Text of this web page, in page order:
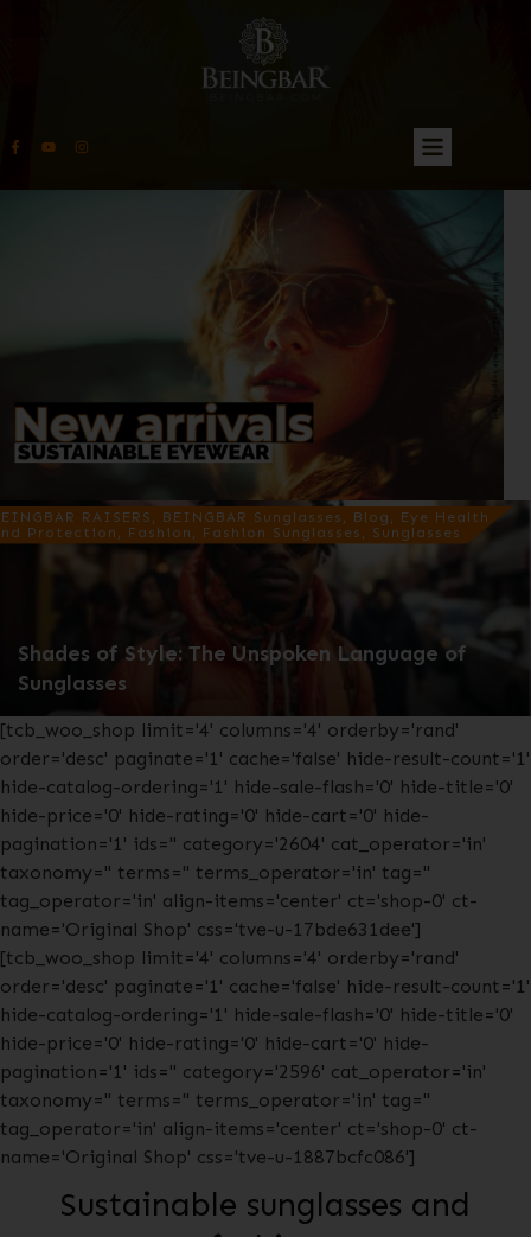
RAISERS, BEINGBAR Sunglasses, Blog, Eye Health
Protection, Fashion, Fashion Sunglasses, Sunglasses
Shades of Style: The Unspoken Language of
Sunglasses
[tcb_woo_shop limit='4' columns='4' orderby='rand'
order='desc' paginate='1' cache='false' hide-result-count='1'
hide-catalog-ordering='1' hide-sale-flash='0' hide-title='0'
hide-price='0' hide-rating='0' hide-cart='0' hide-
pagination='1' ids='' category='2604' cat_operator='in'
taxonomy='' terms='' terms_operator='in' tag=''
tag_operator='in' align-items='center' ct='shop-0' ct-
name='Original Shop' css='tve-u-17bde631dee']
[tcb_woo_shop limit='4' columns='4' orderby='rand'
order='desc' paginate='1' cache='false' hide-result-count='1'
hide-catalog-ordering='1' hide-sale-flash='0' hide-title='0'
hide-price='0' hide-rating='0' hide-cart='0' hide-
pagination='1' ids='' category='2596' cat_operator='in'
taxonomy='' terms='' terms_operator='in' tag=''
tag_operator='in' align-items='center' ct='shop-0' ct-
name='Original Shop' css='tve-u-1887bcfc086']
Sustainable sunglasses and